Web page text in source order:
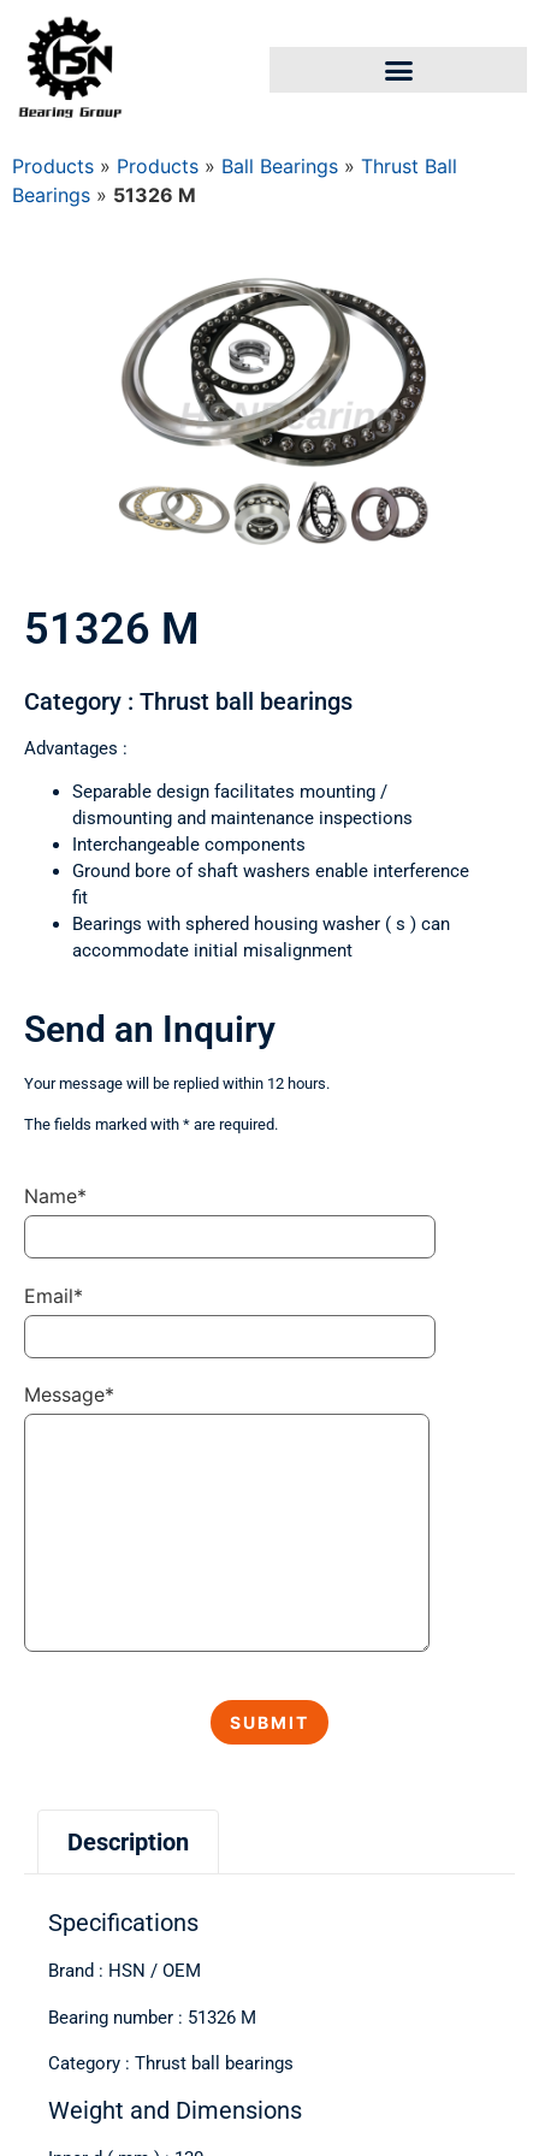
Products » Products » Ball Bearings » Thrust Ball
Bearings » 51326 M
51326 M
Category : Thrust ball bearings
Advantages :
Separable design facilitates mounting /
dismounting and maintenance inspections
Interchangeable components
Ground bore of shaft washers enable interference
fit
Bearings with sphered housing washer ( s ) can
accommodate initial misalignment
Description
Specifications
Brand : HSN / OEM
Bearing number : 51326 M
Category : Thrust ball bearings
Weight and Dimensions
Send an Inquiry
Your message will be replied within 12 hours.
The fields marked with * are required.
Name*
Email*
Message*